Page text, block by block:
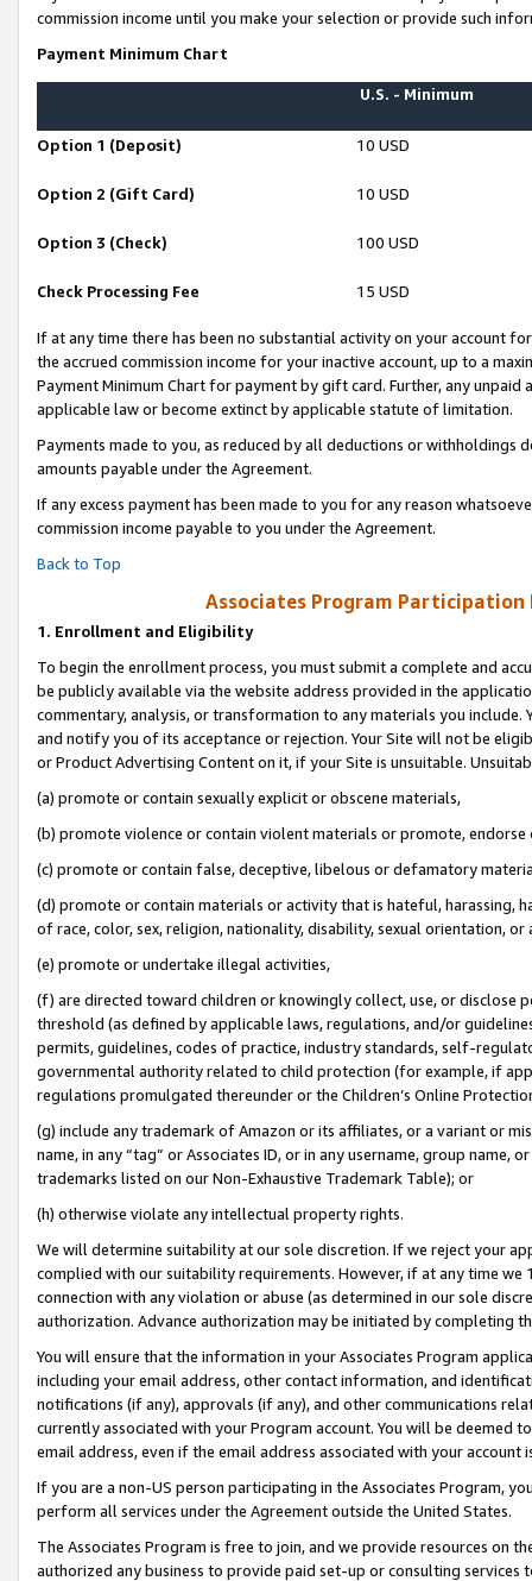
commission income until you make your selection or provide such
Payment Minimum Chart
U.S. - Minimum
Option 1 (Deposit) 10 USD
Option 2 (Gift Card) 10 USD
Option 3 (Check) 100 USD
Check Processing Fee 15 USD
If at any time there has been no substantial activity on your account
the accrued commission income for your inactive account, up to a
Payment Minimum Chart for payment by gift card. Further, any
applicable law or become extinct by applicable statute of limitation.
Payments made to you, as reduced by all deductions or
amounts payable under the Agreement.
If any excess payment has been made to you for any reason
commission income payable to you under the Agreement.
Back to Top
Associates Program Participation
1. Enrollment and Eligibility
To begin the enrollment process, you must submit a complete and
be publicly available via the website address provided in the
commentary, analysis, or transformation to any materials you
and notify you of its acceptance or rejection. Your Site will not be
or Product Advertising Content on it, if your Site is unsuitable.
(a) promote or contain sexually explicit or obscene materials,
(b) promote violence or contain violent materials or promote,
(c) promote or contain false, deceptive, libelous or defamatory
(d) promote or contain materials or activity that is hateful, harassing,
of race, color, sex, religion, nationality, disability, sexual orientation, or
(e) promote or undertake illegal activities,
(f) are directed toward children or knowingly collect, use, or
threshold (as defined by applicable laws, regulations, and/or
permits, guidelines, codes of practice, industry standards, self-
governmental authority related to child protection (for example, if
regulations promulgated thereunder or the Children’s Online
(g) include any trademark of Amazon or its affiliates, or a variant or
name, in any “tag” or Associates ID, or in any username, group
trademarks listed on our Non-Exhaustive Trademark Table); or
(h) otherwise violate any intellectual property rights.
We will determine suitability at our sole discretion. If we reject your
complied with our suitability requirements. However, if at any time
connection with any violation or abuse (as determined in our sole
authorization. Advance authorization may be initiated by completing
You will ensure that the information in your Associates Program
including your email address, other contact information, and
notifications (if any), approvals (if any), and other communications
currently associated with your Program account. You will be deemed
email address, even if the email address associated with your account
If you are a non-US person participating in the Associates Program,
perform all services under the Agreement outside the United States.
The Associates Program is free to join, and we provide resources on
authorized any business to provide paid set-up or consulting